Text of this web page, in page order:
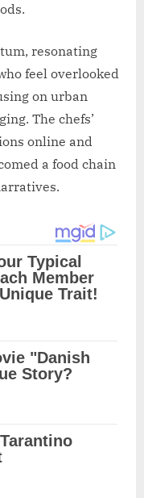
resonating
feel overlooked
on urban
The chefs’
online and
a food chain